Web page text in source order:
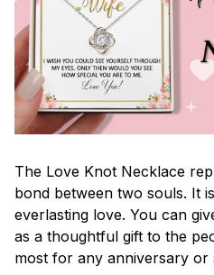
The Love Knot Necklace
bond between two souls. It
everlasting love. You can
as a thoughtful gift to the
most for any anniversary or